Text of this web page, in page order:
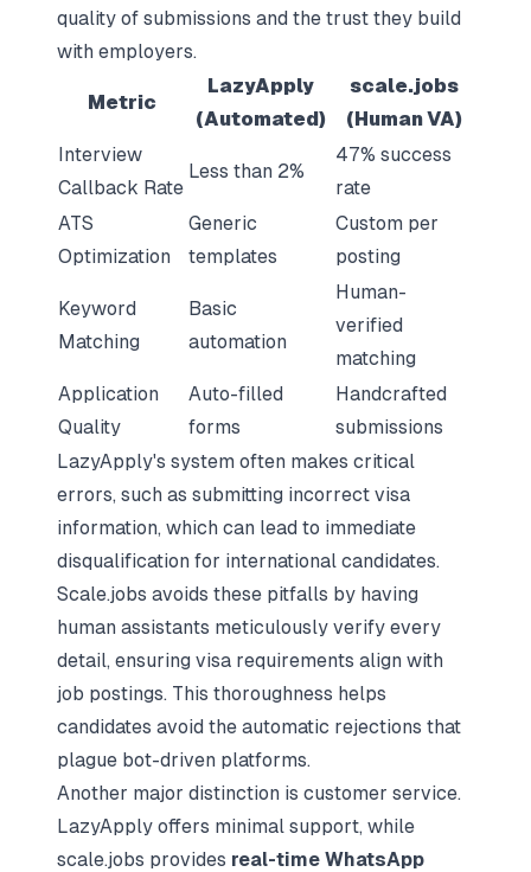
quality of submissions and the trust they build
with employers.
Metric
LazyApply
(Automated)
scale.jobs
(Human VA)
Interview
Callback Rate
Less than 2%
47% success
rate
ATS
Optimization
Generic
templates
Custom per
posting
Keyword
Matching
Basic
automation
Human-
verified
matching
Application
Quality
Auto-filled
forms
Handcrafted
submissions
LazyApply's system often makes critical
errors, such as submitting incorrect visa
information, which can lead to immediate
disqualification for international candidates.
Scale.jobs avoids these pitfalls by having
human assistants meticulously verify every
detail, ensuring visa requirements align with
job postings. This thoroughness helps
candidates avoid the automatic rejections that
plague bot-driven platforms.
Another major distinction is customer service.
LazyApply offers minimal support, while
scale.jobs provides real-time WhatsApp